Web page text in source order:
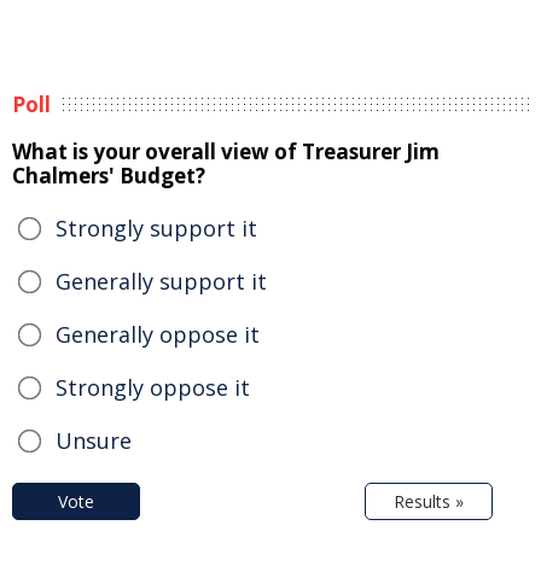
Poll
What is your overall view of Treasurer Jim
Chalmers' Budget?
Strongly support it
Generally support it
Generally oppose it
Strongly oppose it
Unsure
Vote Results »